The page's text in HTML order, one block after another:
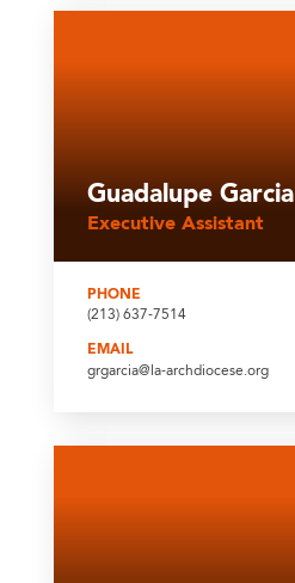
Guadalupe Garcia
Executive Assistant
PHONE
(213) 637-7514
EMAIL
grgarcia@la-archdiocese.org